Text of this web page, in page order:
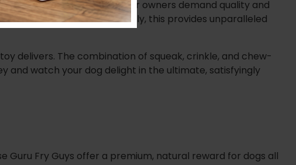
that UK dogs and their owners demand quality and
diamond stitching. Crucially, this provides unparalleled
delivers. The combination of squeak, crinkle, and chew-
and watch your dog delight in the ultimate, satisfyingly
Guru Fry Guys offer a premium, natural reward for dogs all